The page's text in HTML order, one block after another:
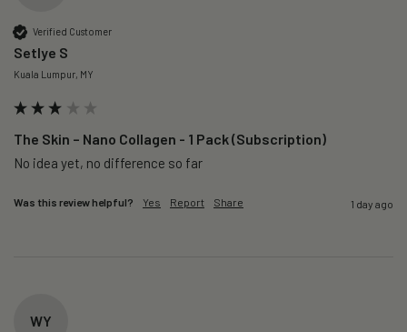
Verified Customer
Setlye S
Kuala Lumpur, MY
The Skin – Nano Collagen - 1 Pack (Subscription)
No idea yet, no difference so far
Was this review helpful? Yes Report Share 1 day ago
WY